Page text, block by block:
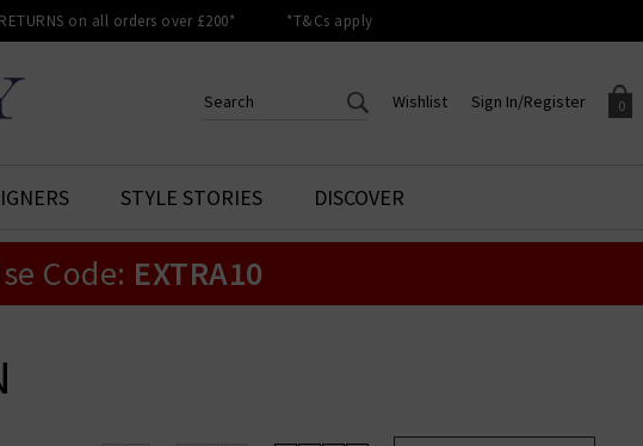
on all orders over £200* *T&Cs apply
0
Your shopping basket is empty.
Sign In/Register
Sign in to your account to
Wishlist
CREATE AN ACCOUNT TO
ACCESS YOUR WISHLIST
STYLE STORIES DISCOVER
Code: EXTRA10